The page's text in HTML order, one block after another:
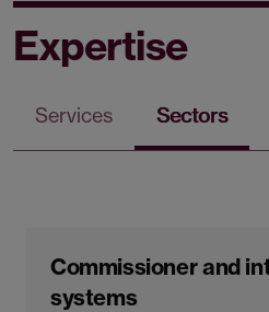
Expertise
Services Sectors
Commissioner and
systems